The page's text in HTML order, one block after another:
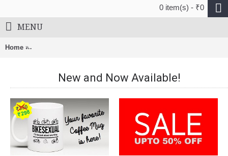
0 item(s) - ₹0
MENU
Home Endura FS-260 Pro Jetstream L/S II Jersey Hi-Viz Yellow (YV)
New and Now Available!